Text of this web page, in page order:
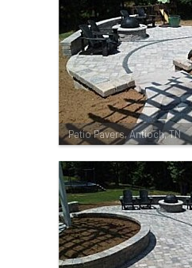
Patio Pavers, Antioch, TN